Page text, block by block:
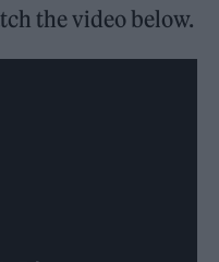
the video below.